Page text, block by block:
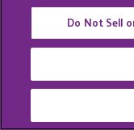
Do Not Sell